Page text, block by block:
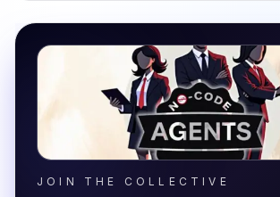
JOIN THE COLLECTIVE